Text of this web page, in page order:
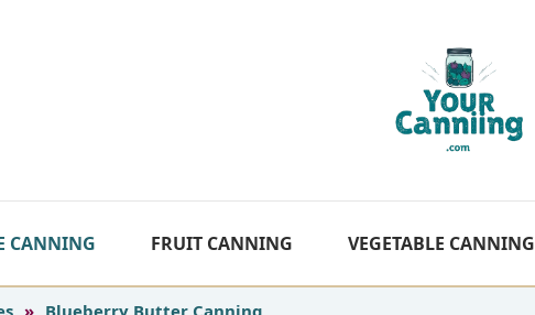
CANNING FRUIT CANNING VEGETABLE CANNING
» Blueberry Butter Canning